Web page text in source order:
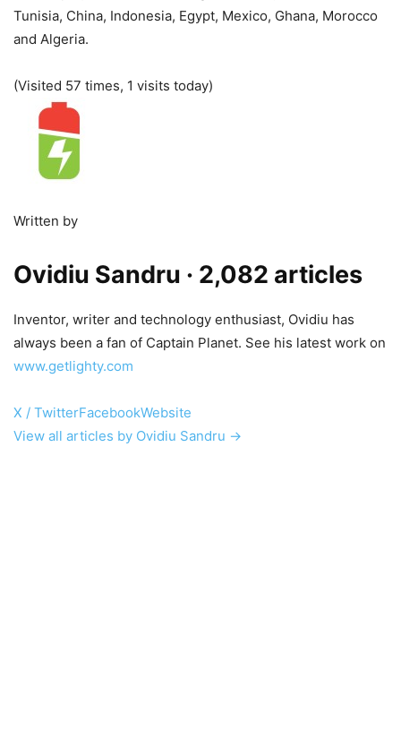
Tunisia, China, Indonesia, Egypt, Mexico, Ghana, Morocco
and Algeria.
(Visited 57 times, 1 visits today)
Written by
Ovidiu Sandru · 2,082 articles
Inventor, writer and technology enthusiast, Ovidiu has
always been a fan of Captain Planet. See his latest work on
www.getlighty.com
X / TwitterFacebookWebsite
View all articles by Ovidiu Sandru →